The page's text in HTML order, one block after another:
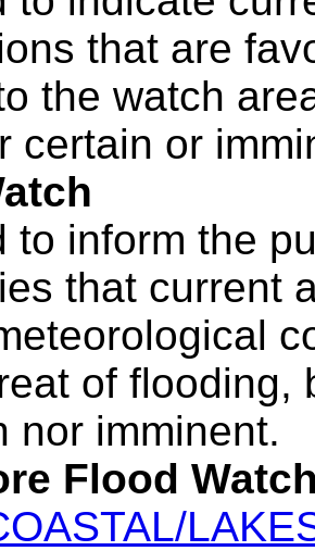
that are
the watch
certain or
to inform the
that current
of flooding,
nor imminent.
Flood